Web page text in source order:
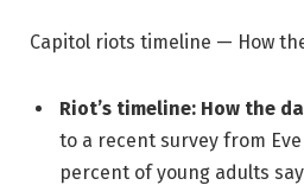
Capitol riots timeline — How
Riot’s timeline: How the
to a recent survey from
percent of young adults